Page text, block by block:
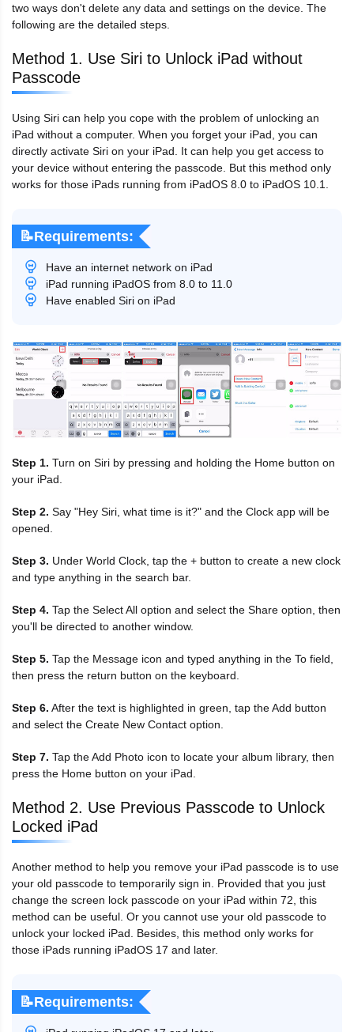
two ways don't delete any data and settings on the device. The
following are the detailed steps.
Method 1. Use Siri to Unlock iPad without
Passcode
Using Siri can help you cope with the problem of unlocking an
iPad without a computer. When you forget your iPad, you can
directly activate Siri on your iPad. It can help you get access to
your device without entering the passcode. But this method only
works for those iPads running from iPadOS 8.0 to iPadOS 10.1.
📝Requirements:
Have an internet network on iPad
iPad running iPadOS from 8.0 to 11.0
Have enabled Siri on iPad
Step 1. Turn on Siri by pressing and holding the Home button on
your iPad.
Step 2. Say "Hey Siri, what time is it?" and the Clock app will be
opened.
Step 3. Under World Clock, tap the + button to create a new clock
and type anything in the search bar.
Step 4. Tap the Select All option and select the Share option, then
you'll be directed to another window.
Step 5. Tap the Message icon and typed anything in the To field,
then press the return button on the keyboard.
Step 6. After the text is highlighted in green, tap the Add button
and select the Create New Contact option.
Step 7. Tap the Add Photo icon to locate your album library, then
press the Home button on your iPad.
Method 2. Use Previous Passcode to Unlock
Locked iPad
Another method to help you remove your iPad passcode is to use
your old passcode to temporarily sign in. Provided that you just
change the screen lock passcode on your iPad within 72, this
method can be useful. Or you cannot use your old passcode to
unlock your locked iPad. Besides, this method only works for
those iPads running iPadOS 17 and later.
📝Requirements: